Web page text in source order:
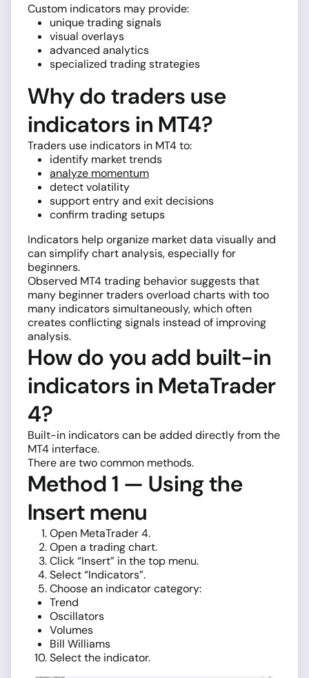
Custom indicators may provide:
unique trading signals
visual overlays
advanced analytics
specialized trading strategies
Why do traders use
indicators in MT4?
Traders use indicators in MT4 to:
identify market trends
analyze momentum
detect volatility
support entry and exit decisions
confirm trading setups
Indicators help organize market data visually and
can simplify chart analysis, especially for
beginners.
Observed MT4 trading behavior suggests that
many beginner traders overload charts with too
many indicators simultaneously, which often
creates conflicting signals instead of improving
analysis.
How do you add built-in
indicators in MetaTrader
4?
Built-in indicators can be added directly from the
MT4 interface.
There are two common methods.
Method 1 — Using the
Insert menu
Open MetaTrader 4.
Open a trading chart.
Click “Insert” in the top menu.
Select “Indicators”.
Choose an indicator category:
Trend
Oscillators
Volumes
Bill Williams
Select the indicator.